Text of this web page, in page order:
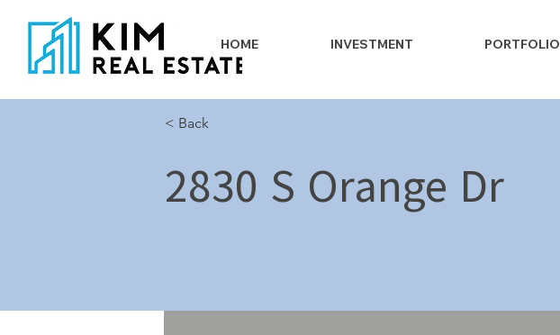
HOME INVESTMENT PORTFOLIO
< Back
2830 S Orange Dr